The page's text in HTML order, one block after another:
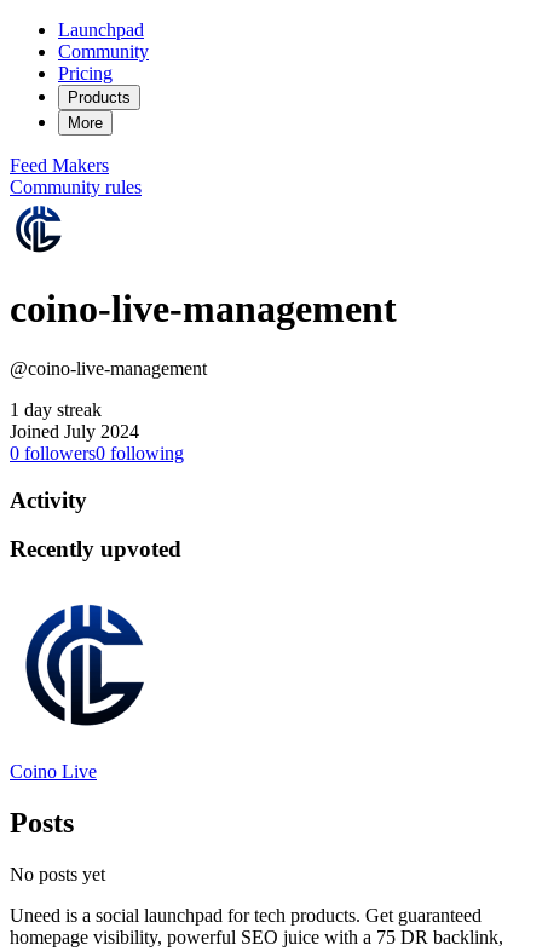
Launchpad
Community
Pricing
Products
More
Feed Makers
Community rules
coino-live-management
@coino-live-management
1 day streak
Joined July 2024
0 followers0 following
Activity
Recently upvoted
Coino Live
Posts
No posts yet
Uneed is a social launchpad for tech products. Get guaranteed
homepage visibility, powerful SEO juice with a 75 DR backlink,